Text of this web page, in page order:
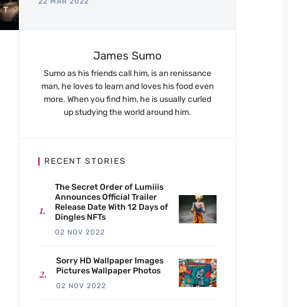
James Sumo
Sumo as his friends call him, is an renissance
man, he loves to learn and loves his food even
more. When you find him, he is usually curled
up studying the world around him.
RECENT STORIES
The Secret Order of Lumiiis
Announces Official Trailer
Release Date With 12 Days of
Dingles NFTs
02 NOV 2022
Sorry HD Wallpaper Images
Pictures Wallpaper Photos
02 NOV 2022